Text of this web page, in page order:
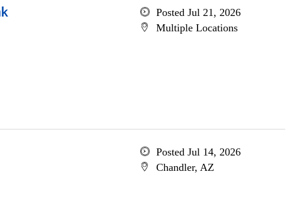
Posted Jul 21, 2026
Multiple Locations
Posted Jul 14, 2026
Chandler, AZ